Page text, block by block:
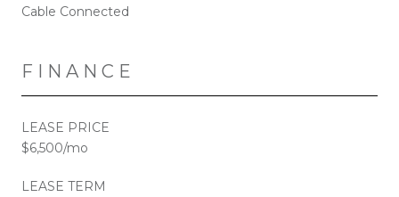
Cable Connected
FINANCE
LEASE PRICE
$6,500/mo
LEASE TERM